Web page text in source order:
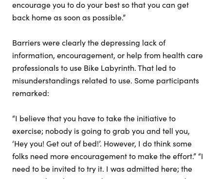
encourage you to do your best so that you can get
back home as soon as possible.”
Barriers were clearly the depressing lack of
information, encouragement, or help from health care
professionals to use Bike Labyrinth. That led to
misunderstandings related to use. Some participants
remarked:
“I believe that you have to take the initiative to
exercise; nobody is going to grab you and tell you,
‘Hey you! Get out of bed!’. However, I do think some
folks need more encouragement to make the effort.” “I
need to be invited to try it. I was admitted here; the